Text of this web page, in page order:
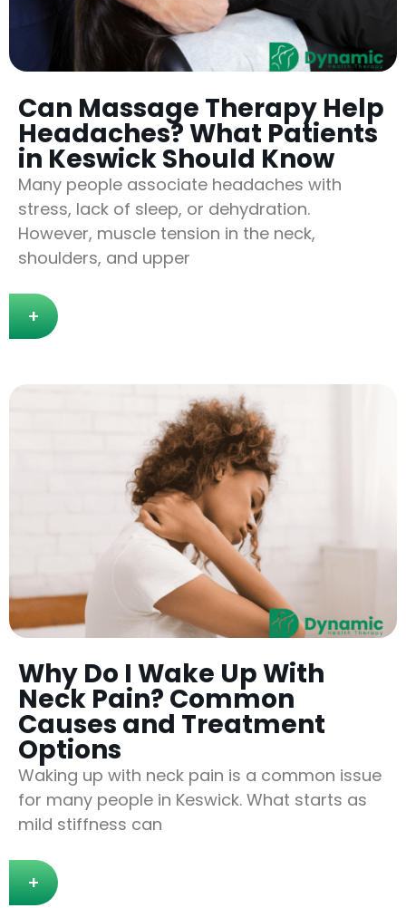
+
Can Massage Therapy Help
Headaches? What Patients
in Keswick Should Know
Many people associate headaches with
stress, lack of sleep, or dehydration.
However, muscle tension in the neck,
shoulders, and upper
+
Why Do I Wake Up With
Neck Pain? Common
Causes and Treatment
Options
Waking up with neck pain is a common issue
for many people in Keswick. What starts as
mild stiffness can